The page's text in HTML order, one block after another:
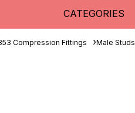
CATEGORIES
Compression Fittings Male Studs